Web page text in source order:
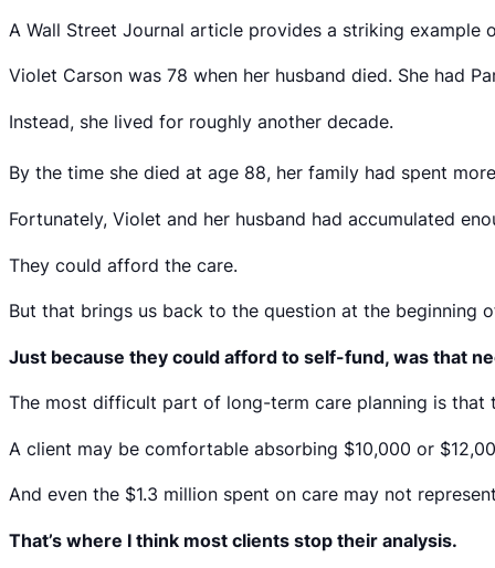
A Wall Street Journal article provides a striking
Violet Carson was 78 when her husband died. She had
Instead, she lived for roughly another decade.
By the time she died at age 88, her family had spent
Fortunately, Violet and her husband had accumulated
They could afford the care.
But that brings us back to the question at the beginning
Just because they could afford to self-fund, was that
The most difficult part of long-term care planning is
A client may be comfortable absorbing $10,000 or
And even the $1.3 million spent on care may not
That’s where I think most clients stop their analysis.